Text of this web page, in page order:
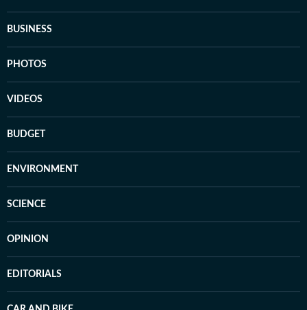
BUSINESS
PHOTOS
VIDEOS
BUDGET
ENVIRONMENT
SCIENCE
OPINION
EDITORIALS